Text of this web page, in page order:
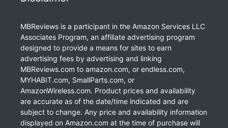
MBReviews is a participant in the Amazon Services LLC
Associates Program, an affiliate advertising program
designed to provide a means for sites to earn
advertising fees by advertising and linking
MBReviews.com to amazon.com, or endless.com,
MYHABIT.com, SmallParts.com, or
AmazonWireless.com. Product prices and availability
are accurate as of the date/time indicated and are
subject to change. Any price and availability information
displayed on Amazon.com at the time of purchase will